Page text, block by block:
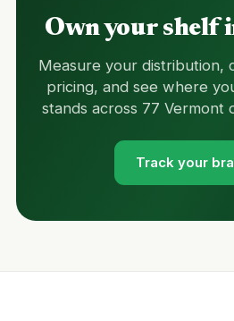
Own your shelf
Measure your distribution,
pricing, and see where
stands across 77 Vermont
Track your